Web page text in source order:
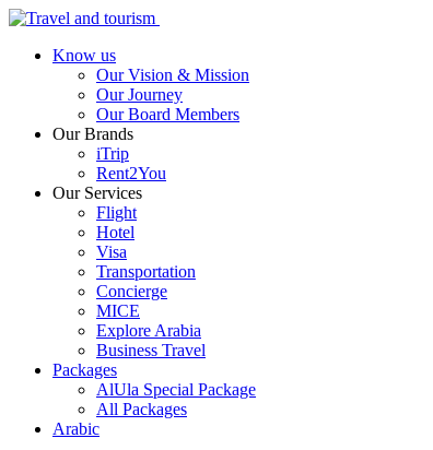
Know us
Our Vision & Mission
Our Journey
Our Board Members
Our Brands
iTrip
Rent2You
Our Services
Flight
Hotel
Visa
Transportation
Concierge
MICE
Explore Arabia
Business Travel
Packages
AlUla Special Package
All Packages
Arabic